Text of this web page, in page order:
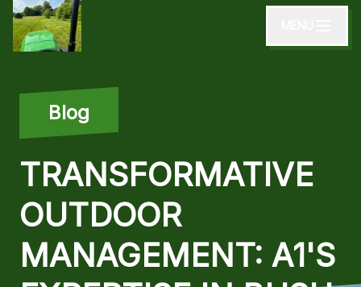
Blog
TRANSFORMATIVE
OUTDOOR
MANAGEMENT: A1'S